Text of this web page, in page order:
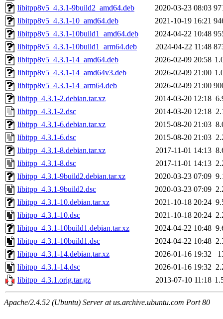
libitpp8v5_4.3.1-9build2_amd64.deb
2020-03-23 08:03
libitpp8v5_4.3.1-10_amd64.deb
2021-10-19 16:21
libitpp8v5_4.3.1-10build1_amd64.deb
2024-04-22 10:48
libitpp8v5_4.3.1-10build1_arm64.deb
2024-04-22 11:48
libitpp8v5_4.3.1-14_amd64.deb
2026-02-09 20:58
libitpp8v5_4.3.1-14_amd64v3.deb
2026-02-09 21:00
libitpp8v5_4.3.1-14_arm64.deb
2026-02-09 21:00
libitpp_4.3.1-2.debian.tar.xz
2014-03-20 12:18
libitpp_4.3.1-2.dsc
2014-03-20 12:18
libitpp_4.3.1-6.debian.tar.xz
2015-08-20 21:03
libitpp_4.3.1-6.dsc
2015-08-20 21:03
libitpp_4.3.1-8.debian.tar.xz
2017-11-01 14:13
libitpp_4.3.1-8.dsc
2017-11-01 14:13
libitpp_4.3.1-9build2.debian.tar.xz
2020-03-23 07:09
libitpp_4.3.1-9build2.dsc
2020-03-23 07:09
libitpp_4.3.1-10.debian.tar.xz
2021-10-18 20:24
libitpp_4.3.1-10.dsc
2021-10-18 20:24
libitpp_4.3.1-10build1.debian.tar.xz
2024-04-22 10:48
libitpp_4.3.1-10build1.dsc
2024-04-22 10:48
libitpp_4.3.1-14.debian.tar.xz
2026-01-16 19:32
libitpp_4.3.1-14.dsc
2026-01-16 19:32
libitpp_4.3.1.orig.tar.gz
2013-07-10 11:18
Apache/2.4.52 (Ubuntu) Server at us.archive.ubuntu.com Port 80